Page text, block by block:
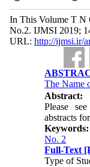
In This Volume T
No.2. IJMSI 2019;
URL: http://ijmsi.ir/
The Name
Abstract:
Please
abstracts
Keywords:
No. 2
Full-Text
Type of